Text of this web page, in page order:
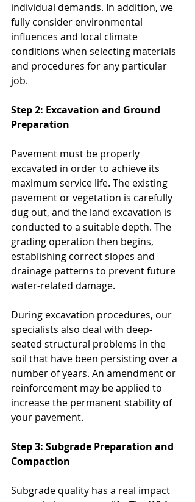
individual demands. In addition, we
fully consider environmental
influences and local climate
conditions when selecting materials
and procedures for any particular
job.
Step 2: Excavation and Ground
Preparation
Pavement must be properly
excavated in order to achieve its
maximum service life. The existing
pavement or vegetation is carefully
dug out, and the land excavation is
conducted to a suitable depth. The
grading operation then begins,
establishing correct slopes and
drainage patterns to prevent future
water-related damage.
During excavation procedures, our
specialists also deal with deep-
seated structural problems in the
soil that have been persisting over a
number of years. An amendment or
reinforcement may be applied to
increase the permanent stability of
your pavement.
Step 3: Subgrade Preparation and
Compaction
Subgrade quality has a real impact